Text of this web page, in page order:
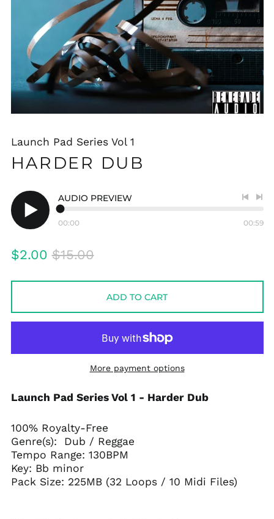
Launch Pad Series Vol 1
HARDER DUB
Play
AUDIO PREVIEW
track
00:00 00:59
Regular
$2.00 Sale
$15.00
ADD TO CART
More payment options
Launch Pad Series Vol 1 - Harder Dub
100% Royalty-Free
Genre(s): Dub / Reggae
Tempo Range: 130BPM
Key: Bb minor
Pack Size: 225MB (32 Loops / 10 Midi Files)